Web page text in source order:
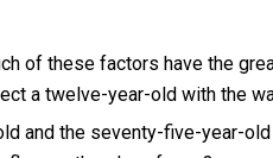
of these factors have the
a twelve-year-old with the
and the seventy-five-year-